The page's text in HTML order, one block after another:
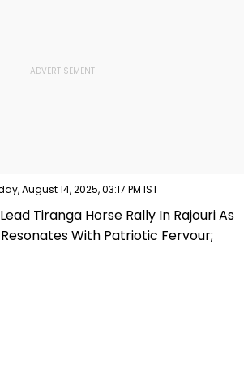
August 14, 2025, 03:17 PM IST